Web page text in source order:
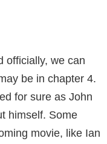
officially, we can
be in chapter 4.
for sure as John
himself. Some
movie, like Ian